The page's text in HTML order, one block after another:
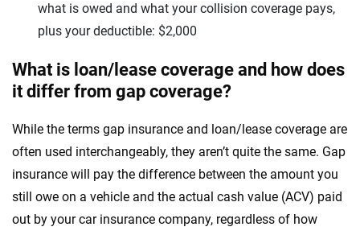
what is owed and what your collision coverage pays,
plus your deductible: $2,000
What is loan/lease coverage and how does
it differ from gap coverage?
While the terms gap insurance and loan/lease coverage are
often used interchangeably, they aren’t quite the same. Gap
insurance will pay the difference between the amount you
still owe on a vehicle and the actual cash value (ACV) paid
out by your car insurance company, regardless of how